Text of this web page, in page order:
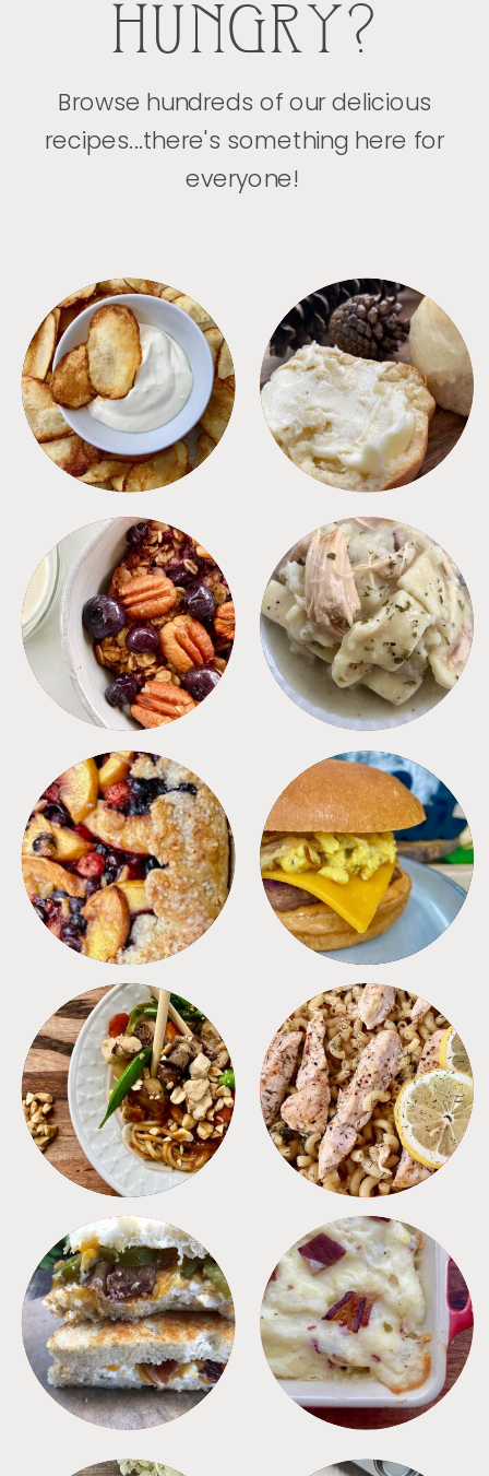
HUNGRY?
Browse hundreds of our delicious
recipes...there's something here for
everyone!
APPETIZERS BREAD
BREAKFAST CROCKPOT
DESSERTS FREEZER FOODS
MEALS PASTA
SANDWICHES SIDES